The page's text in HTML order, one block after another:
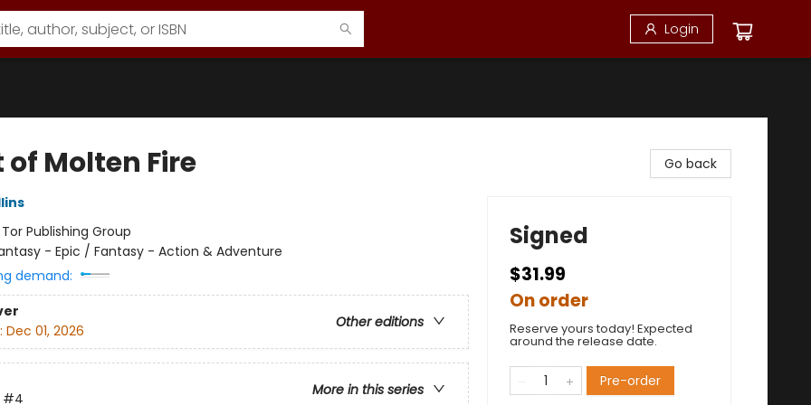
Login
of Molten Fire
Tor Publishing Group
- Epic / Fantasy - Action & Adventure
demand:
Other editions
Dec 01, 2026
More in this series
#4
Go back
Signed
$31.99
On order
Reserve yours today! Expected
around the release date.
Pre-order